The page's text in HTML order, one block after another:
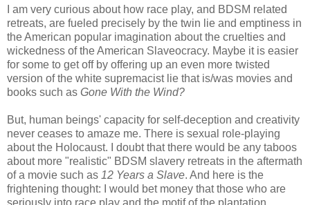
I am very curious about how race play, and BDSM related
retreats, are fueled precisely by the twin lie and emptiness in
the American popular imagination about the cruelties and
wickedness of the American Slaveocracy. Maybe it is easier
for some to get off by offering up an even more twisted
version of the white supremacist lie that is/was movies and
books such as Gone With the Wind?
But, human beings' capacity for self-deception and creativity
never ceases to amaze me. There is sexual role-playing
about the Holocaust. I doubt that there would be any taboos
about more "realistic" BDSM slavery retreats in the aftermath
of a movie such as 12 Years a Slave. And here is the
frightening thought: I would bet money that those who are
seriously into race play and the motif of the plantation